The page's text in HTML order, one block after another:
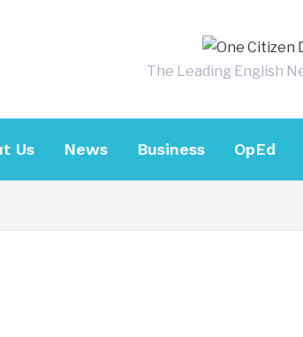
The Leading English
Us News Business OpEd